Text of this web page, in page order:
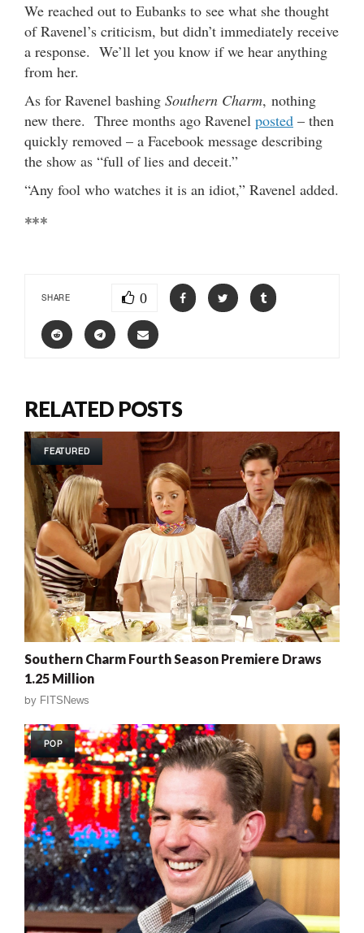
We reached out to Eubanks to see what she thought
of Ravenel’s criticism, but didn’t immediately receive
a response. We’ll let you know if we hear anything
from her.
As for Ravenel bashing Southern Charm, nothing
new there. Three months ago Ravenel posted – then
quickly removed – a Facebook message describing
the show as “full of lies and deceit.”
“Any fool who watches it is an idiot,” Ravenel added.
***
SHARE 0
RELATED POSTS
FEATURED
Southern Charm Fourth Season Premiere Draws
1.25 Million
by FITSNews
POP